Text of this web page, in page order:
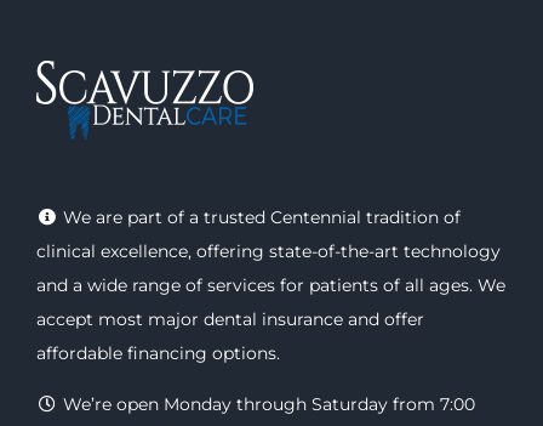
We are part of a trusted Centennial tradition of
clinical excellence, offering state-of-the-art technology
and a wide range of services for patients of all ages. We
accept most major dental insurance and offer
affordable financing options.
We’re open Monday through Saturday from 7:00